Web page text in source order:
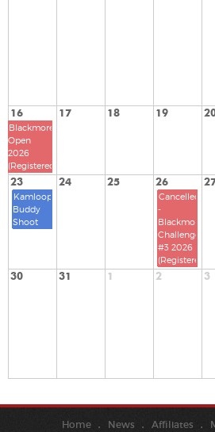
16 17 18 19
23 24 25 26
30 31 1 2 3
Blackmore
Open
2026
(Registered)
Kamloops
Buddy
Shoot
Cancelled
-
Blackmore
Challenge
#3 2026
(Registered)
Home News Affiliates